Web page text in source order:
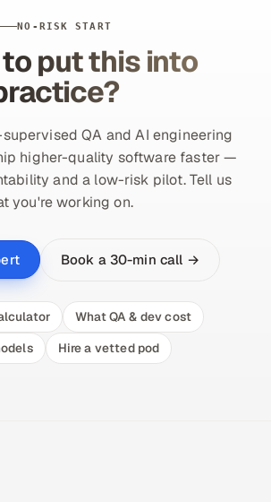
NO-RISK START
put this into
QA and AI engineering
higher-quality software faster —
and a low-risk pilot. Tell us
you're working on.
Book a 30-min call →
What QA & dev cost
Hire a vetted pod